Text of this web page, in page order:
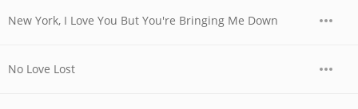
New York, I Love You But You're Bringing Me Down
No Love Lost